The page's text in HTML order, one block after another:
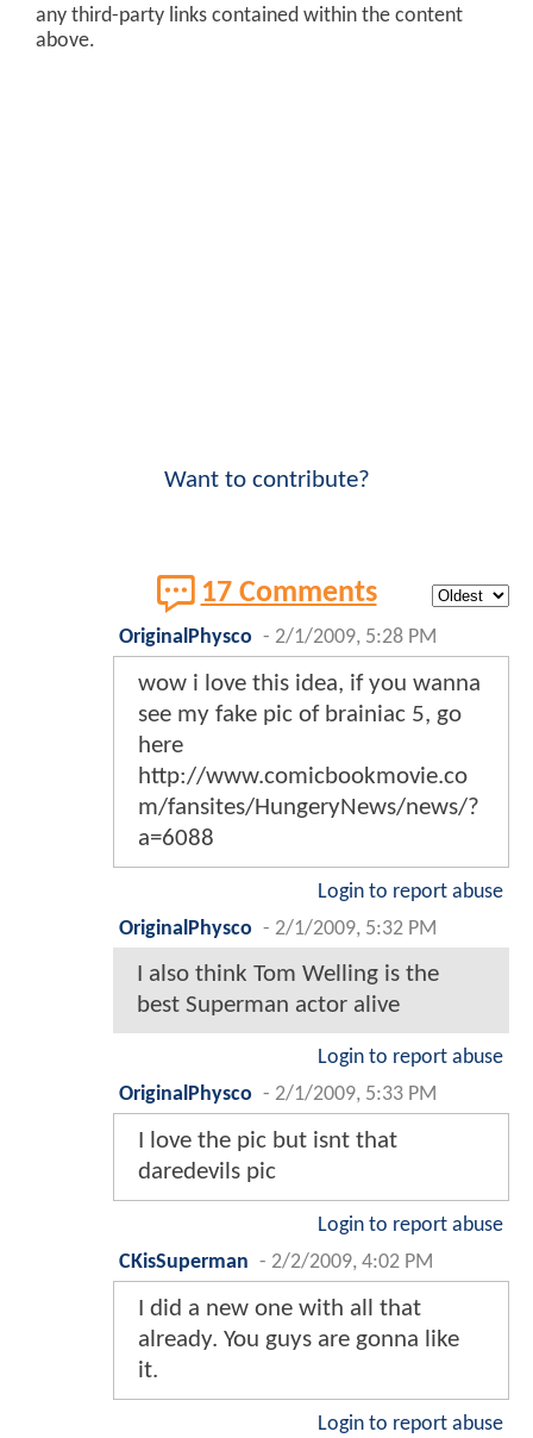
any third-party links contained within the content
above.
Want to contribute?
17 Comments
OriginalPhysco - 2/1/2009, 5:28 PM
wow i love this idea, if you wanna
see my fake pic of brainiac 5, go
here
http://www.comicbookmovie.co
m/fansites/HungeryNews/news/?
a=6088
Login to report abuse
OriginalPhysco - 2/1/2009, 5:32 PM
I also think Tom Welling is the
best Superman actor alive
Login to report abuse
OriginalPhysco - 2/1/2009, 5:33 PM
I love the pic but isnt that
daredevils pic
Login to report abuse
CKisSuperman - 2/2/2009, 4:02 PM
I did a new one with all that
already. You guys are gonna like
it.
Login to report abuse